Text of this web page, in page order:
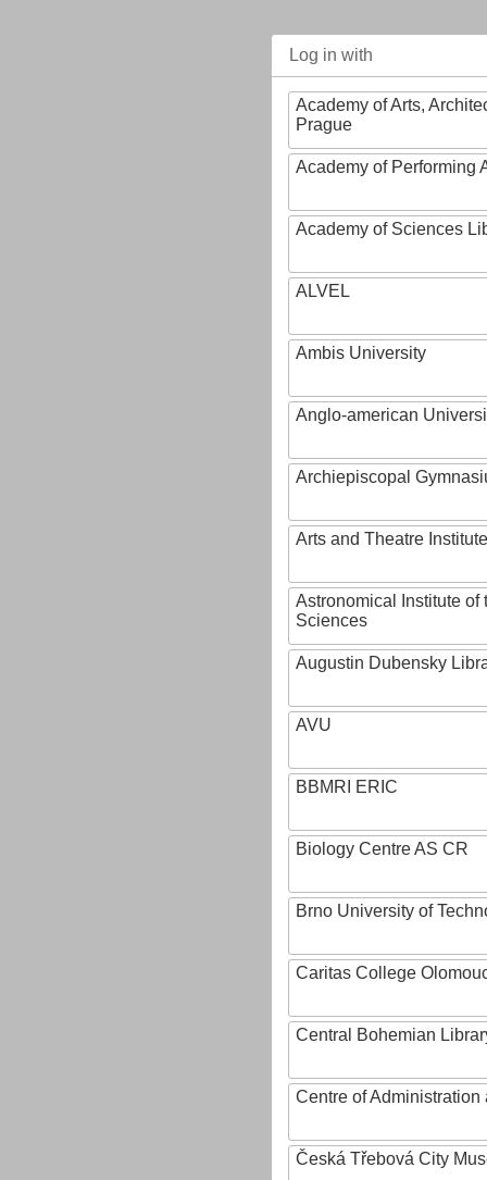
Log in with
Academy of Arts,
Prague
Academy of Performing
Academy of Sciences
ALVEL
Ambis University
Anglo-american
Archiepiscopal
Arts and Theatre Institute
Astronomical Institute of
Sciences
Augustin Dubensky
AVU
BBMRI ERIC
Biology Centre AS CR
Brno University of
Caritas College
Central Bohemian
Centre of
Česká Třebová City